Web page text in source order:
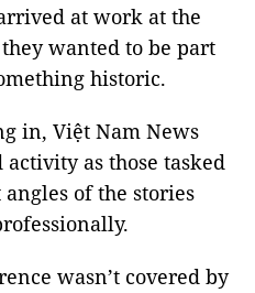
at work at the
wanted to be part
historic.
in, Việt Nam News
as those tasked
of the stories
wasn’t covered by